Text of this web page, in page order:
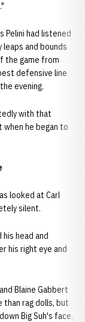
Pelini had listened
leaps and bounds
the game from
defensive line
evening.
with that
he began to
looked at Carl
silent.
head and
his right eye and
Blaine Gabbert
than rag dolls, but
Big Suh's face.